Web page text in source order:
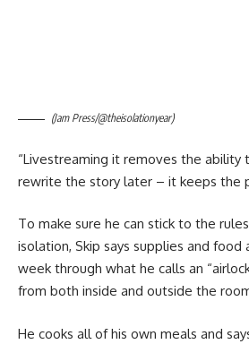
(Jam Press/@theisolationyear)
“Livestreaming it removes the ability
rewrite the story later – it keeps the
To make sure he can stick to the
isolation, Skip says supplies and food
week through what he calls an
from both inside and outside the
He cooks all of his own meals and